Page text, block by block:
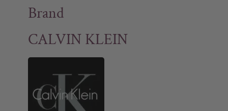
Brand
CALVIN KLEIN